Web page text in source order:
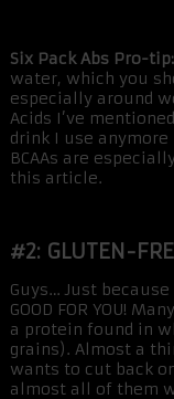
Six Pack Abs Pro-tip:
water, which you
especially around
Acids I’ve
drink I use
BCAAs are
this article.
#2: GLUTEN-
Guys… Just because
GOOD FOR YOU!
a protein found in
grains). Almost a
wants to cut back
almost all of them